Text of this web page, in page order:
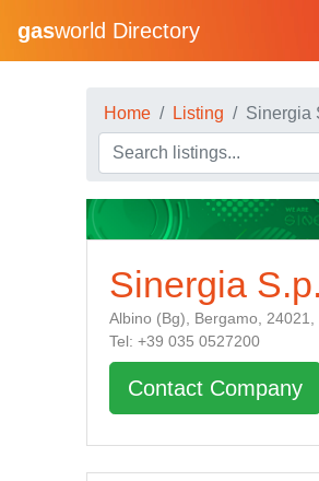
gasworld Directory
Home Listing Sinergia
Sinergia
Albino (Bg), Bergamo, 24021,
Tel: +39 035 0527200
Contact Company